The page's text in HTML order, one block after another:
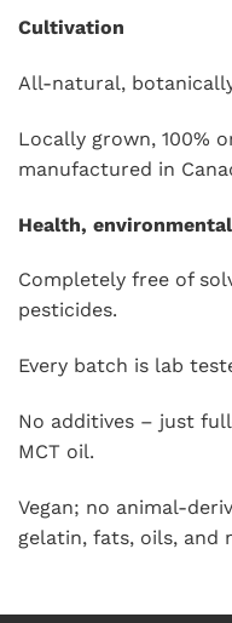
Cultivation
All-natural,
Locally grown, 100%
manufactured in
Health,
Completely free of
pesticides.
Every batch is lab
No additives – just
MCT oil.
Vegan; no animal-
gelatin, fats, oils, and